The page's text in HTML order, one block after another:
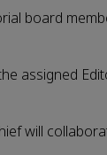
board
assigned
will